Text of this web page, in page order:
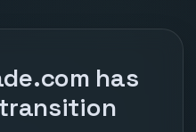
has